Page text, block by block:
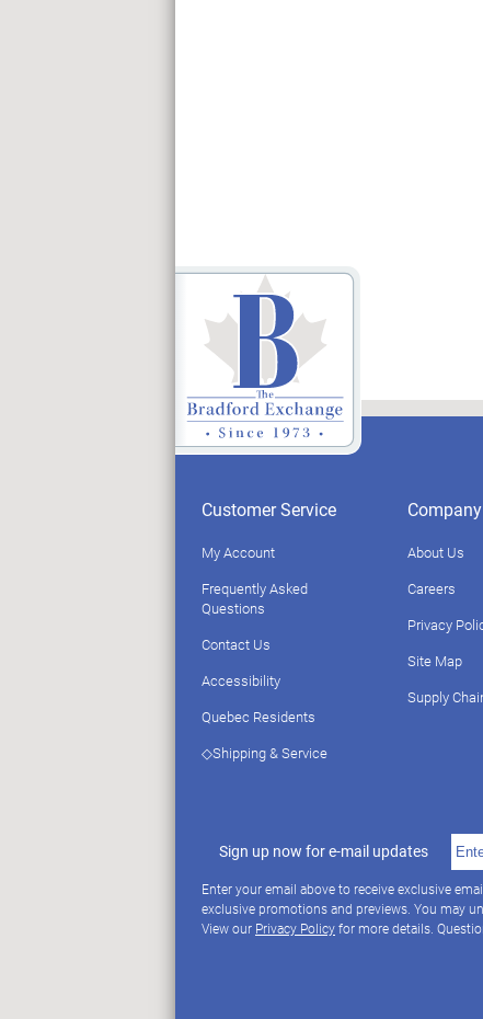
Customer Service
My Account
Frequently Asked
Questions
Contact Us
Accessibility
Quebec Residents
◇Shipping & Service
About Us
Careers
Privacy
Site Map
Supply
Sign up now for e-mail updates
Enter your email above to receive exclusive
exclusive promotions and previews. You may
View our Privacy Policyfor more details.